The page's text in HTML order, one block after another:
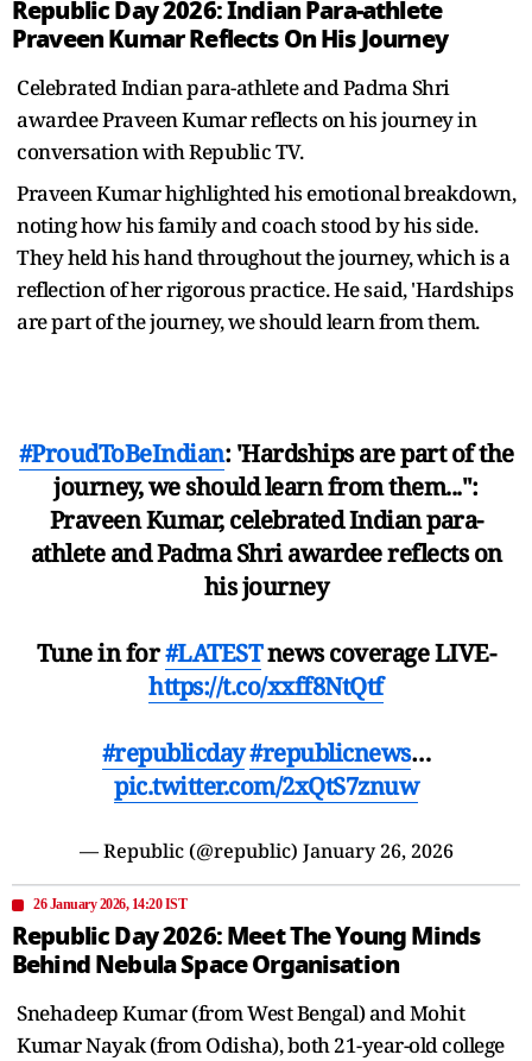
Republic Day 2026: Indian Para-athlete
Praveen Kumar Reflects On His Journey
Celebrated Indian para-athlete and Padma Shri
awardee Praveen Kumar reflects on his journey in
conversation with Republic TV.
Praveen Kumar highlighted his emotional breakdown,
noting how his family and coach stood by his side.
They held his hand throughout the journey, which is a
reflection of her rigorous practice. He said, 'Hardships
are part of the journey, we should learn from them.
#ProudToBeIndian: 'Hardships are part of the
journey, we should learn from them...":
Praveen Kumar, celebrated Indian para-
athlete and Padma Shri awardee reflects on
his journey
Tune in for#LATESTnews coverage LIVE-
https://t.co/xxff8NtQtf
#republicday#republicnews…
pic.twitter.com/2xQtS7znuw
— Republic (@republic) January 26, 2026
26 January 2026, 14:20 IST
Republic Day 2026: Meet The Young Minds
Behind Nebula Space Organisation
Snehadeep Kumar (from West Bengal) and Mohit
Kumar Nayak (from Odisha), both 21-year-old college